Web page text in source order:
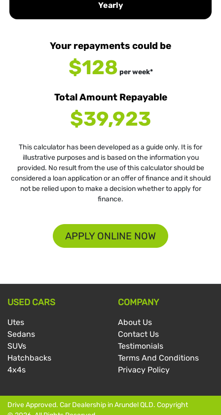
Yearly
Your repayments could be
$128 perweek*
Total Amount Repayable
$39,923
This calculator has been developed as a guide only. It is for
illustrative purposes and is based on the information you
provided. No result from the use of this calculator should be
considered a loan application or an offer of finance and it should
not be relied upon to make a decision whether to apply for
finance.
APPLY ONLINE NOW
USED CARS
Utes
Sedans
SUVs
Hatchbacks
4x4s
COMPANY
About Us
Contact Us
Testimonials
Terms And Conditions
Privacy Policy
Drive Approved. Car Dealership inArundel QLD. Copyright